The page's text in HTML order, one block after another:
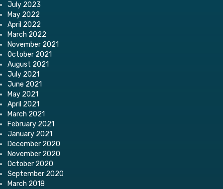
July 2023
May 2022
April 2022
March 2022
November 2021
October 2021
August 2021
July 2021
June 2021
May 2021
April 2021
March 2021
February 2021
January 2021
December 2020
November 2020
October 2020
September 2020
March 2018